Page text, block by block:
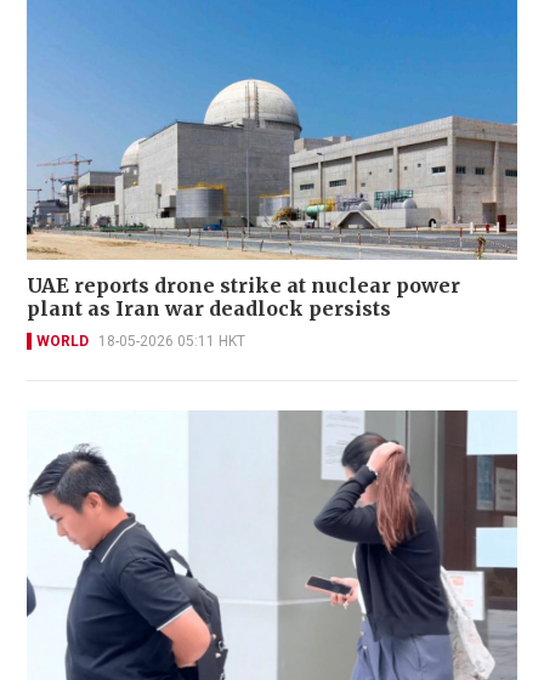
UAE reports drone strike at nuclear power
plant as Iran war deadlock persists
WORLD 18-05-2026 05:11 HKT